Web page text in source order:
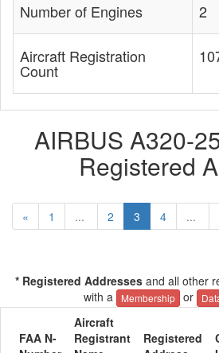
Number of Engines 2
Aircraft Registration
Count
AIRBUS A320-
Registered
« 1 ... 2 3 4 ...
* Registered Addresses and all other
with a
Membership or
FAA N-
Aircraft
Registrant
Registered